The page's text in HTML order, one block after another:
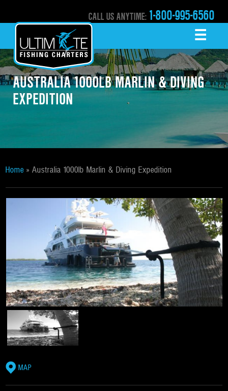
CALL US ANYTIME: 1-800-995-6560
MENU ☰
AUSTRALIA 1000LB MARLIN & DIVING
EXPEDITION
Home »Australia 1000lb Marlin & Diving Expedition
MAP